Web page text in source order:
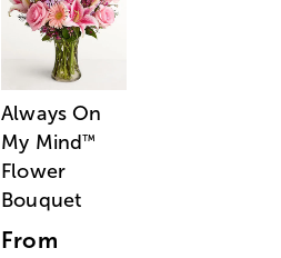
Always On
My Mind™
Flower
Bouquet
From